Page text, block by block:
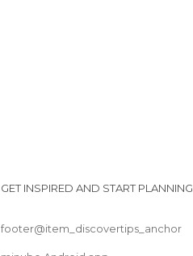
GET INSPIRED AND START PLANNING
footer@item_discovertips_anchor